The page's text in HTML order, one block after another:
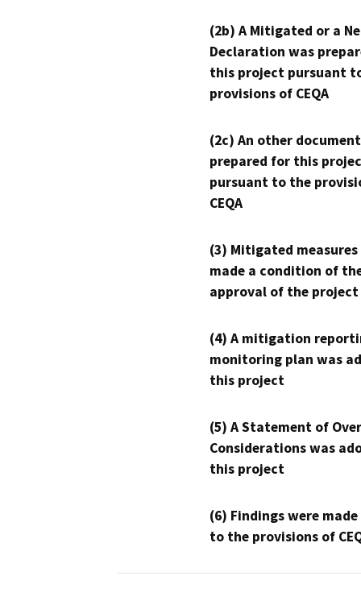
(2b) A Mitigated or a
Declaration was
this project pursuant
provisions of CEQA
(2c) An other
prepared for this
pursuant to the
CEQA
(3) Mitigated measures
made a condition of
approval of the project
(4) A mitigation
monitoring plan was
this project
(5) A Statement of
Considerations was
this project
(6) Findings were
to the provisions of